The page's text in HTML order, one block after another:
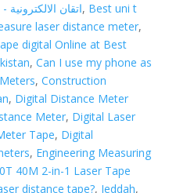
Range Multi-meter UNI-T - اتقان الالكترونية, Best uni t
laser distance meter,
digital Online at Best
, Can I use my phone as
, Construction
, Digital Distance Meter
Meter, Digital Laser
Tape, Digital
, Engineering Measuring
40M 2-in-1 Laser Tape
distance tape?, Jeddah,